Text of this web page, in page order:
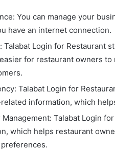
You can manage your
have an internet connection.
Talabat Login for Restaurant
for restaurant owners
Talabat Login for
information, which
Management: Talabat Login
which helps restaurant